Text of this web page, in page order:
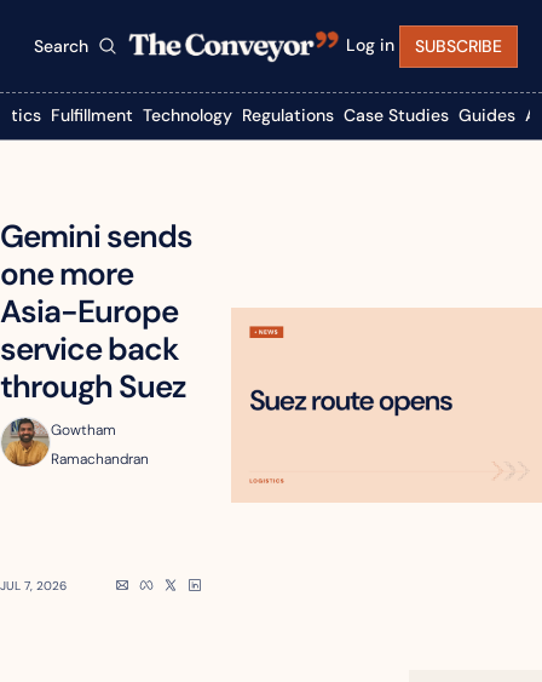
Search Log in SUBSCRIBE
Fulfillment Technology Regulations Case Studies Guides
Gemini sends
one more
Asia-Europe
service back
through Suez
Gowtham
Ramachandran
JUL 7, 2026